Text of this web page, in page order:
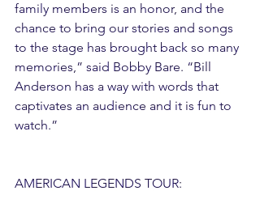
family members is an honor, and the
chance to bring our stories and songs
to the stage has brought back so many
memories,” said Bobby Bare. “Bill
Anderson has a way with words that
captivates an audience and it is fun to
watch.”
AMERICAN LEGENDS TOUR: